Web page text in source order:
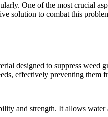
One of the most crucial
solution to combat this
designed to suppress
effectively preventing them
and strength. It allows